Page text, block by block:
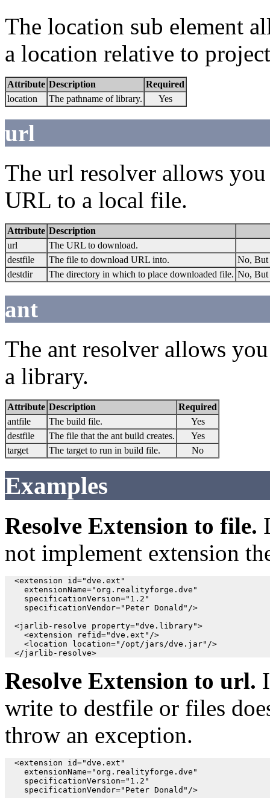
The location sub element
a location relative to
Attribute Description
Required
location
The pathname of library. Yes
url
The url resolver allows
URL to a local file.
Attribute Description
url
The URL to download.
destfile
The file to download URL into.
No, But
destdir
The directory in which to place downloaded file. No, But
ant
The ant resolver allows
a library.
Attribute Description
Required
antfile
The build file.
Yes
destfile
The file that the ant build creates.
Yes
target
The target to run in build file. No
Examples
Resolve Extension to file.
not implement extension
  <extension id="dve.ext"
    extensionName="org.realityforge.dve"
    specificationVersion="1.2"
    specificationVendor="Peter Donald"/>
  <jarlib-resolve property="dve.library">
    <extension refid="dve.ext"/>
    <location location="/opt/jars/dve.jar"/>
Resolve Extension to url.
write to destfile or files
throw an exception.
  <extension id="dve.ext"
    extensionName="org.realityforge.dve"
    specificationVersion="1.2"
    specificationVendor="Peter Donald"/>